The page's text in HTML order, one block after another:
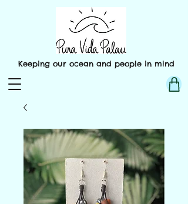
Keeping our ocean and people in mind